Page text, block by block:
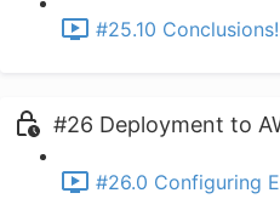
#25.10
#26 Deployment to
#26.0 Configuring